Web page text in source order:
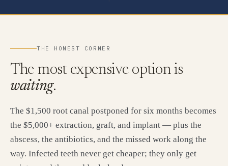
THE HONEST CORNER
The most expensive option is
waiting.
The $1,500 root canal postponed for six months becomes
the $5,000+ extraction, graft, and implant — plus the
abscess, the antibiotics, and the missed work along the
way. Infected teeth never get cheaper; they only get